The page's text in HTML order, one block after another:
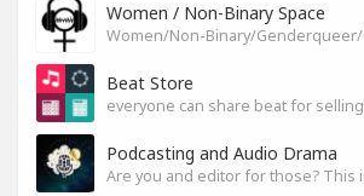
Women / Non-Binary Space
Beat Store
everyone can share beat for selling
Podcasting and Audio Drama